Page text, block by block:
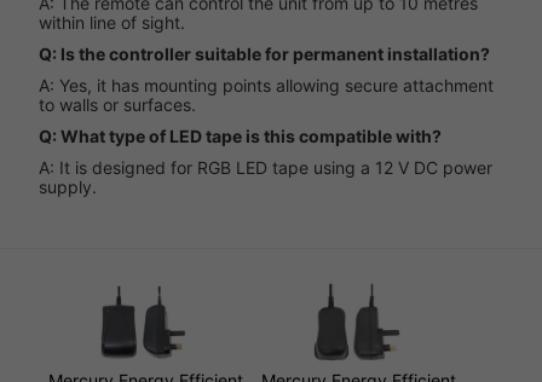
within line of sight.
Q: Is the controller suitable for permanent installation?
A: Yes, it has mounting points allowing secure attachment
to walls or surfaces.
Q: What type of LED tape is this compatible with?
A: It is designed for RGB LED tape using a 12 V DC power
supply.